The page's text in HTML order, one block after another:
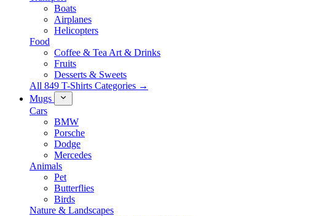
Boats
Airplanes
Helicopters
Food
Coffee & Tea Art & Drinks
Fruits
Desserts & Sweets
All 849 T-Shirts Categories →
Mugs
Cars
BMW
Porsche
Dodge
Mercedes
Animals
Pet
Butterflies
Birds
Nature & Landscapes